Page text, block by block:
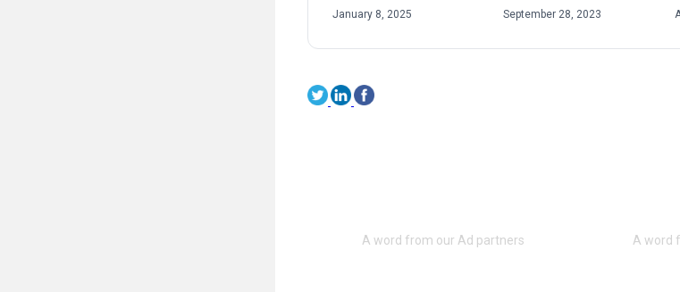
oftentimes people will focus
on sexual […]
January 8, 2025
the weekend highlights below.
September 28, 2023